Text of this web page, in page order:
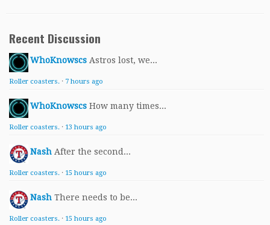
Recent Discussion
WhoKnowscs Astros lost, we...
Roller coasters. · 7 hours ago
WhoKnowscs How many times...
Roller coasters. · 13 hours ago
Nash After the second...
Roller coasters. · 15 hours ago
Nash There needs to be...
Roller coasters. · 15 hours ago